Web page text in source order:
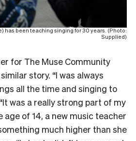
has been teaching singing for 30 years. (Photo:
Supplied)
for The Muse Community
story. “I was always
all the time and singing to
was a really strong part of my
age of 14, a new music teacher
much higher than she